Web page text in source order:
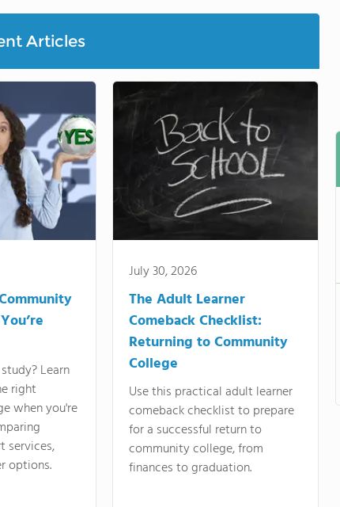
Articles
Learn
right
when you're
services,
options.
July 30, 2026
The Adult Learner
Comeback Checklist:
Returning to Community
College
Use this practical adult learner
comeback checklist to prepare
for a successful return to
community college, from
finances to graduation.